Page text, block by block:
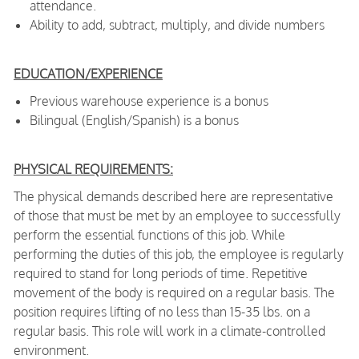
attendance.
Ability to add, subtract, multiply, and divide numbers
EDUCATION/EXPERIENCE
Previous warehouse experience is a bonus
Bilingual (English/Spanish) is a bonus
PHYSICAL REQUIREMENTS:
The physical demands described here are representative
of those that must be met by an employee to successfully
perform the essential functions of this job. While
performing the duties of this job, the employee is regularly
required to stand for long periods of time. Repetitive
movement of the body is required on a regular basis. The
position requires lifting of no less than 15-35 lbs. on a
regular basis. This role will work in a climate-controlled
environment.